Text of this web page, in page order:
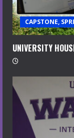
CAPSTONE,
UNIVERSITY